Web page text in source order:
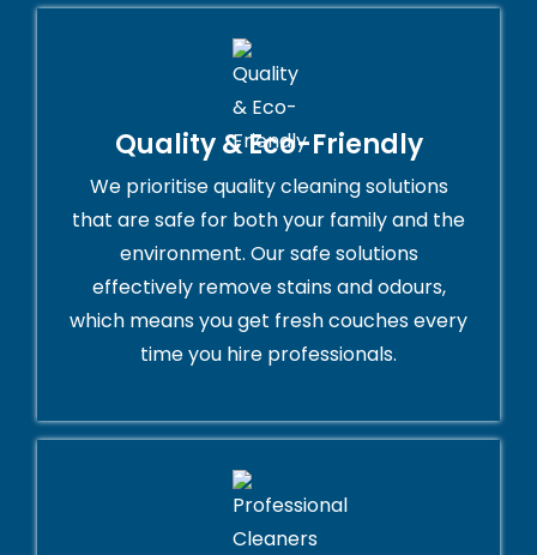
Quality & Eco-Friendly
We prioritise quality cleaning solutions
that are safe for both your family and the
environment. Our safe solutions
effectively remove stains and odours,
which means you get fresh couches every
time you hire professionals.